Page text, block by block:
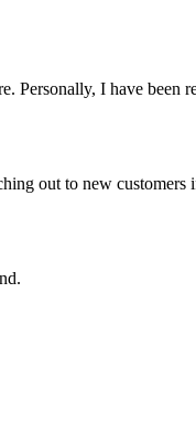
Personally, I have been
out to new customers